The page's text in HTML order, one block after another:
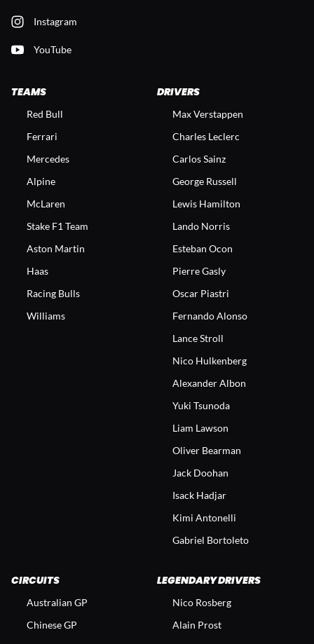
Instagram
YouTube
TEAMS
Red Bull
Ferrari
Mercedes
Alpine
McLaren
Stake F1 Team
Aston Martin
Haas
Racing Bulls
Williams
DRIVERS
Max Verstappen
Charles Leclerc
Carlos Sainz
George Russell
Lewis Hamilton
Lando Norris
Esteban Ocon
Pierre Gasly
Oscar Piastri
Fernando Alonso
Lance Stroll
Nico Hulkenberg
Alexander Albon
Yuki Tsunoda
Liam Lawson
Oliver Bearman
Jack Doohan
Isack Hadjar
Kimi Antonelli
Gabriel Bortoleto
CIRCUITS
Australian GP
Chinese GP
LEGENDARY DRIVERS
Nico Rosberg
Alain Prost